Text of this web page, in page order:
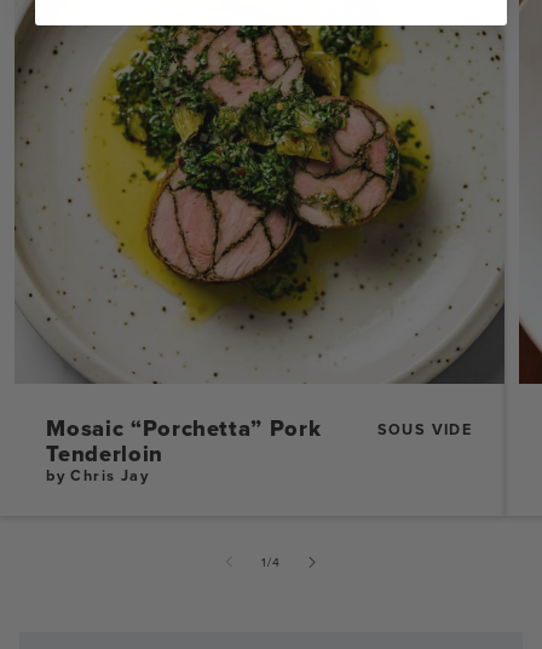
Mosaic “Porchetta” Pork
Tenderloin
SOUS VIDE
by Chris Jay
1/的
4